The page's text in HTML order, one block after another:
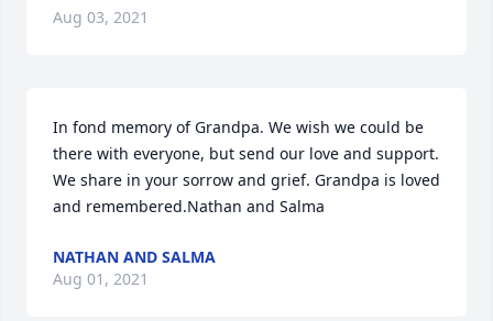
Aug 03, 2021
In fond memory of Grandpa. We wish we could be
there with everyone, but send our love and support.
We share in your sorrow and grief. Grandpa is loved
and remembered.Nathan and Salma
NATHAN AND SALMA
Aug 01, 2021